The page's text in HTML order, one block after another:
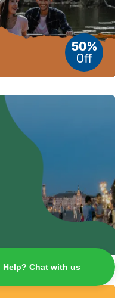
50%
Off
Help? Chat with us